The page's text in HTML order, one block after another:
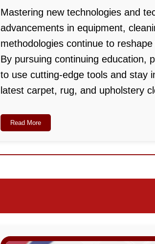
Mastering new technologies and
advancements in equipment,
methodologies continue to
By pursuing continuing education,
to use cutting-edge tools and stay
latest carpet, rug, and upholstery
Read More